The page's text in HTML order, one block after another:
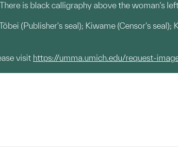
is black calligraphy above the woman's
(Publisher's seal); Kiwame (Censor's seal);
visit https://umma.umich.edu/request-